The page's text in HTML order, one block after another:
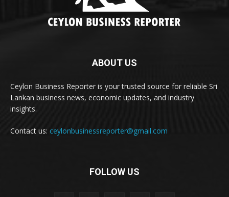
ABOUT US
Ceylon Business Reporter is your trusted source for reliable Sri
Lankan business news, economic updates, and industry
insights.
Contact us: ceylonbusinessreporter@gmail.com
FOLLOW US